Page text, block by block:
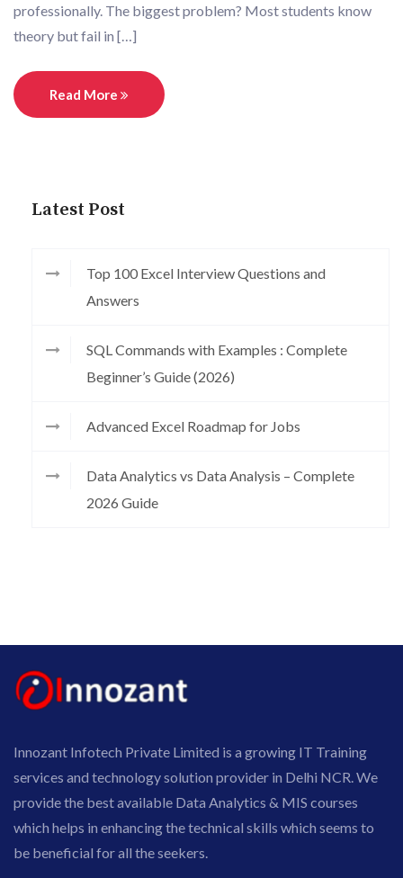
professionally. The biggest problem? Most students know
theory but fail in […]
Read More
Latest Post
Top 100 Excel Interview Questions and
Answers
SQL Commands with Examples : Complete
Beginner’s Guide (2026)
Advanced Excel Roadmap for Jobs
Data Analytics vs Data Analysis – Complete
2026 Guide
Innozant Infotech Private Limited is a growing IT Training
services and technology solution provider in Delhi NCR. We
provide the best available Data Analytics & MIS courses
which helps in enhancing the technical skills which seems to
be beneficial for all the seekers.